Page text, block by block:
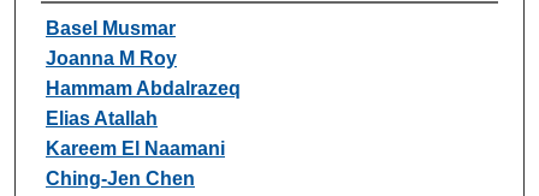
Authors
Basel Musmar
Joanna M Roy
Hammam Abdalrazeq
Elias Atallah
Kareem El Naamani
Ching-Jen Chen